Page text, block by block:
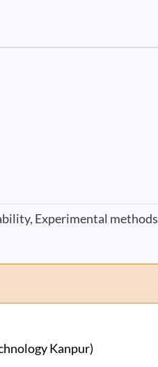
Experimental methods
Kanpur)